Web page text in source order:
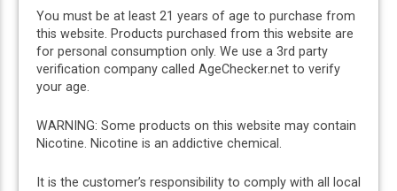
You must be at least 21 years of age to purchase from
this website. Products purchased from this website are
for personal consumption only. We use a 3rd party
verification company called AgeChecker.net to verify
your age.
WARNING: Some products on this website may contain
Nicotine. Nicotine is an addictive chemical.
It is the customer’s responsibility to comply with all local